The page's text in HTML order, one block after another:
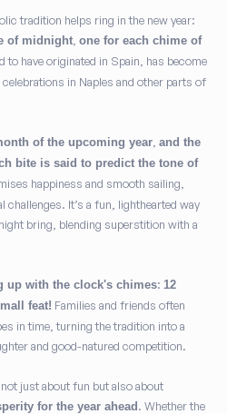
tradition helps ring in the new year:
of midnight one for each chime of
to have originated in Spain, has become
celebrations in Naples and other parts of
of the upcoming year and the
bite is said to predict the tone of
happiness and smooth sailing,
challenges. It’s a fun, lighthearted way
bring, blending superstition with a
up with the clock's chimes: 12
feat! Families and friends often
in time, turning the tradition into a
and good-natured competition.
just about fun but also about
for the year ahead . Whether the